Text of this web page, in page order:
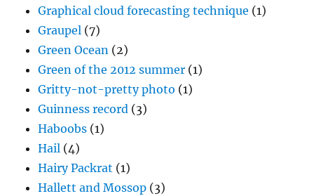
Graphical cloud forecasting technique (1)
Graupel (7)
Green Ocean (2)
Green of the 2012 summer (1)
Gritty-not-pretty photo (1)
Guinness record (3)
Haboobs (1)
Hail (4)
Hairy Packrat (1)
Hallett and Mossop (3)